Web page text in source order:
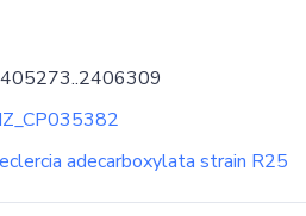
adecarboxylata strain R25